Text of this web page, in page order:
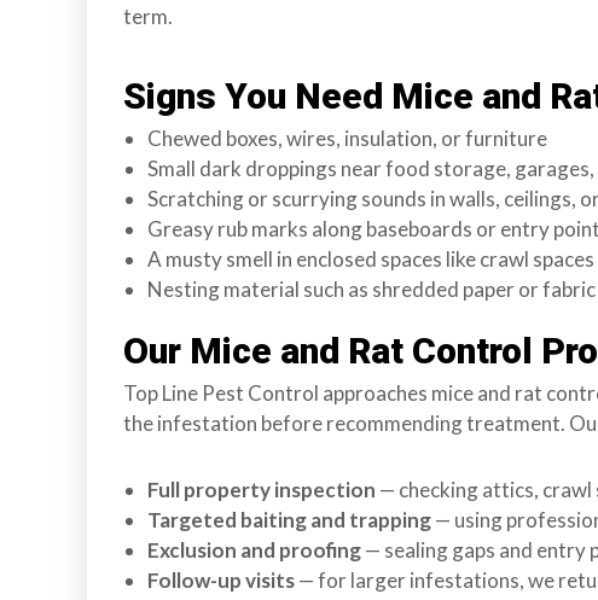
o
r
d
&
t
h
e
o
e
r
a
i
n
l
term.
Signs You Need Mice and
Chewed boxes, wires, insulation, or furniture
Small dark droppings near food storage, garages,
Scratching or scurrying sounds in walls, ceilings,
Greasy rub marks along baseboards or entry
A musty smell in enclosed spaces like crawl
Nesting material such as shredded paper or
Our Mice and Rat Control
Top Line Pest Control approaches mice and rat
the infestation before recommending treatment.
Full property inspection — checking attics,
Targeted baiting and trapping— using
Exclusion and proofing— sealing gaps and
Follow-up visits— for larger infestations, we